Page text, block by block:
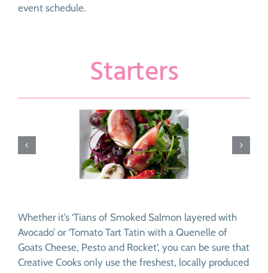
event schedule.
Starters
Whether it’s ‘Tians of Smoked Salmon layered with
Avocado’ or ‘Tomato Tart Tatin with a Quenelle of
Goats Cheese, Pesto and Rocket’, you can be sure that
Creative Cooks only use the freshest, locally produced